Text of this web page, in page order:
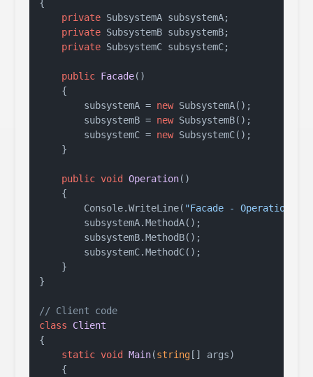
{
private SubsystemA subsystemA;
private SubsystemB subsystemB;
private SubsystemC subsystemC;
public Facade()
    {
        subsystemA =
new SubsystemA();
        subsystemB =
new SubsystemB();
        subsystemC =
new SubsystemC();
    }
public void Operation()
    {
        Console.WriteLine(
"Facade - Operation"
        subsystemA.MethodA();
        subsystemB.MethodB();
        subsystemC.MethodC();
    }
}
// Client code
class
Client
{
static void Main(string [] args)
    {